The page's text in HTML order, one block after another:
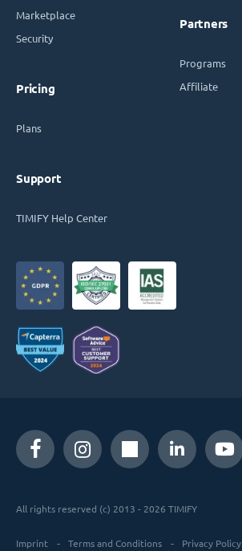
Marketplace
Security
Pricing
Plans
Support
TIMIFY Help Center
Partners
Programs
Affiliate
All rights reserved (c) 2013 - 2026 TIMIFY
Imprint Terms and Conditions Privacy Policy